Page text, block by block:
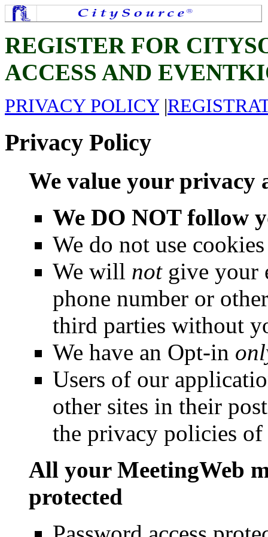
REGISTER FOR
ACCESS AND
PRIVACY POLICY|
Privacy Policy
We value your privacy
We DO NOT follow
We do not use
We will notgive your
phone number or
third parties without
We have an Opt-in
Users of our
other sites in their
the privacy policies of
All your MeetingWeb
protected